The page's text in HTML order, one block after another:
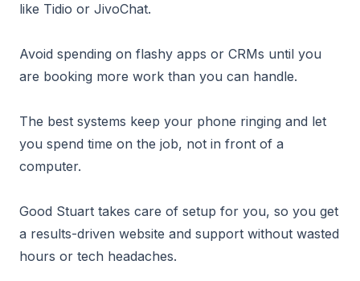
like Tidio or JivoChat.
Avoid spending on flashy apps or CRMs until you
are booking more work than you can handle.
The best systems keep your phone ringing and let
you spend time on the job, not in front of a
computer.
Good Stuart takes care of setup for you, so you get
a results-driven website and support without wasted
hours or tech headaches.